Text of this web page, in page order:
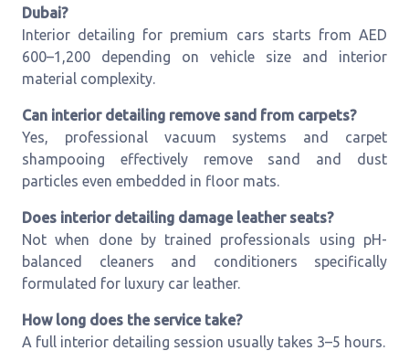
Dubai?
Interior detailing for premium cars starts from AED
600–1,200 depending on vehicle size and interior
material complexity.
Can interior detailing remove sand from carpets?
Yes, professional vacuum systems and carpet
shampooing effectively remove sand and dust
particles even embedded in floor mats.
Does interior detailing damage leather seats?
Not when done by trained professionals using pH-
balanced cleaners and conditioners specifically
formulated for luxury car leather.
How long does the service take?
A full interior detailing session usually takes 3–5 hours.